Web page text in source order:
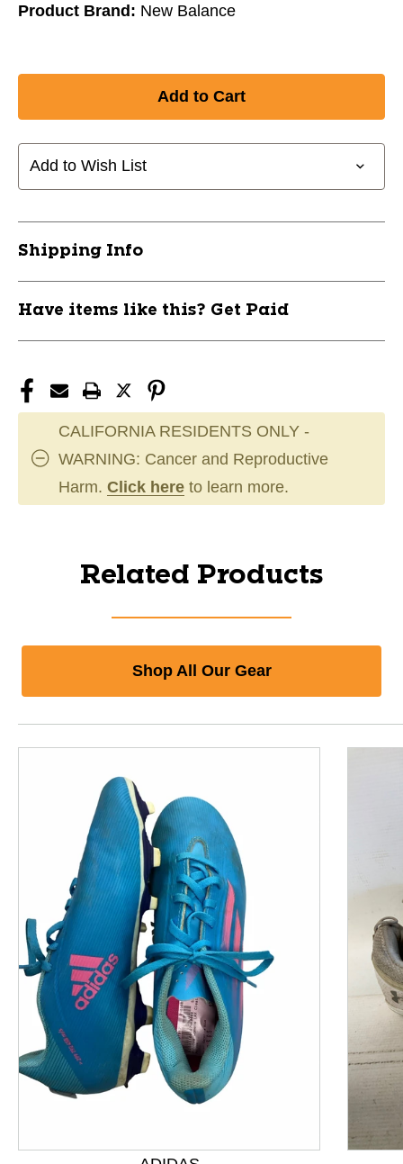
Product Brand: New Balance
Add to Wish List
Shipping Info
Have items like this? Get Paid
CALIFORNIA RESIDENTS ONLY -
WARNING: Cancer and Reproductive
Harm. Click here to learn more.
Related Products
Shop All Our Gear
This is a product carousel with slides. Use Next and